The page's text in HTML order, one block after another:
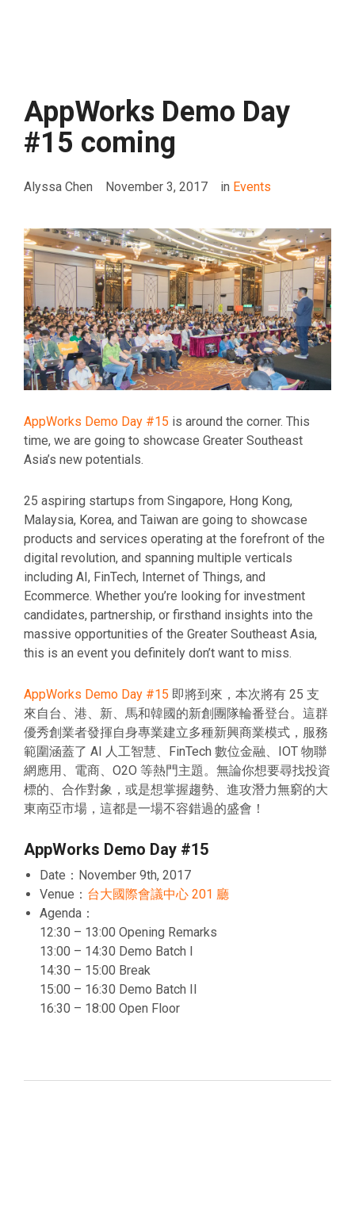
AppWorks Demo Day
#15 coming
Alyssa Chen November 3, 2017 in Events
AppWorks Demo Day #15 is around the corner. This
time, we are going to showcase Greater Southeast
Asia’s new potentials.
25 aspiring startups from Singapore, Hong Kong,
Malaysia, Korea, and Taiwan are going to showcase
products and services operating at the forefront of the
digital revolution, and spanning multiple verticals
including AI, FinTech, Internet of Things, and
Ecommerce. Whether you’re looking for investment
candidates, partnership, or firsthand insights into the
massive opportunities of the Greater Southeast Asia,
this is an event you definitely don’t want to miss.
AppWorks Demo Day #15 即將到來，本次將有 25 支
來自台、港、新、馬和韓國的新創團隊輪番登台。這群
優秀創業者發揮自身專業建立多種新興商業模式，服務
範圍涵蓋了 AI 人工智慧、FinTech 數位金融、IOT 物聯
網應用、電商、O2O 等熱門主題。無論你想要尋找投資
標的、合作對象，或是想掌握趨勢、進攻潛力無窮的大
東南亞市場，這都是一場不容錯過的盛會！
AppWorks Demo Day #15
Date：November 9th, 2017
Venue： 台大國際會議中心 201 廳
Agenda：
12:30 – 13:00 Opening Remarks
13:00 – 14:30 Demo Batch I
14:30 – 15:00 Break
15:00 – 16:30 Demo Batch II
16:30 – 18:00 Open Floor